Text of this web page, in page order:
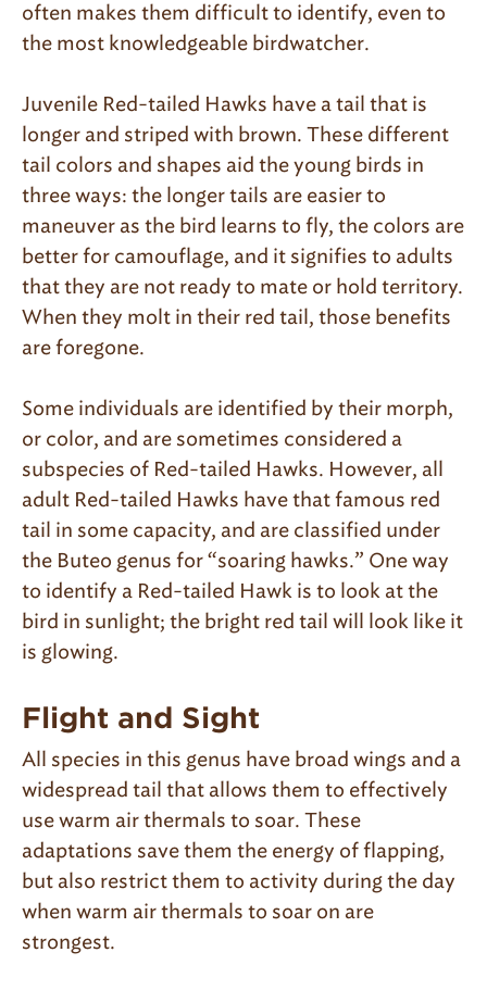
often makes them difficult to identify, even to
the most knowledgeable birdwatcher.
Juvenile Red-tailed Hawks have a tail that is
longer and striped with brown. These different
tail colors and shapes aid the young birds in
three ways: the longer tails are easier to
maneuver as the bird learns to fly, the colors are
better for camouflage, and it signifies to adults
that they are not ready to mate or hold territory.
When they molt in their red tail, those benefits
are foregone.
Some individuals are identified by their morph,
or color, and are sometimes considered a
subspecies of Red-tailed Hawks. However, all
adult Red-tailed Hawks have that famous red
tail in some capacity, and are classified under
the Buteo genus for “soaring hawks.” One way
to identify a Red-tailed Hawk is to look at the
bird in sunlight; the bright red tail will look like it
is glowing.
Flight and Sight
All species in this genus have broad wings and a
widespread tail that allows them to effectively
use warm air thermals to soar. These
adaptations save them the energy of flapping,
but also restrict them to activity during the day
when warm air thermals to soar on are
strongest.